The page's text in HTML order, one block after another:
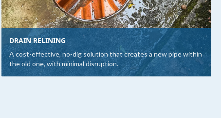
DRAIN RELINING
A cost-effective, no-dig solution that creates a new pipe within
the old one, with minimal disruption.